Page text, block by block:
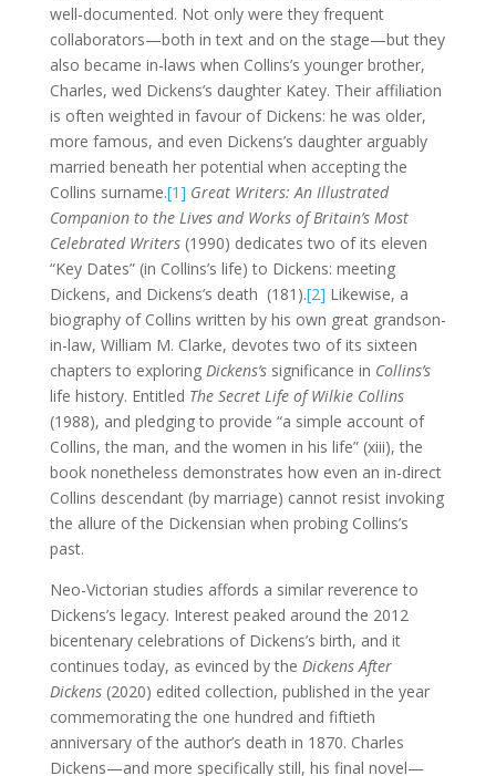
well-documented. Not only were they frequent
collaborators—both in text and on the stage—but they
also became in-laws when Collins’s younger brother,
Charles, wed Dickens’s daughter Katey. Their affiliation
is often weighted in favour of Dickens: he was older,
more famous, and even Dickens’s daughter arguably
married beneath her potential when accepting the
Collins surname.[1] Great Writers: An Illustrated
Companion to the Lives and Works of Britain’s Most
Celebrated Writers (1990) dedicates two of its eleven
“Key Dates” (in Collins’s life) to Dickens: meeting
Dickens, and Dickens’s death (181).[2] Likewise, a
biography of Collins written by his own great grandson-
in-law, William M. Clarke, devotes two of its sixteen
chapters to exploring Dickens’ssignificance in Collins’s
life history. Entitled The Secret Life of Wilkie Collins
(1988), and pledging to provide “a simple account of
Collins, the man, and the women in his life” (xiii), the
book nonetheless demonstrates how even an in-direct
Collins descendant (by marriage) cannot resist invoking
the allure of the Dickensian when probing Collins’s
past.
Neo-Victorian studies affords a similar reverence to
Dickens’s legacy. Interest peaked around the 2012
bicentenary celebrations of Dickens’s birth, and it
continues today, as evinced by the Dickens After
Dickens(2020) edited collection, published in the year
commemorating the one hundred and fiftieth
anniversary of the author’s death in 1870. Charles
Dickens—and more specifically still, his final novel—